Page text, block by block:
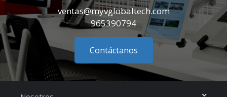
ventas@myvglobaltech.com
965390794
Contáctanos